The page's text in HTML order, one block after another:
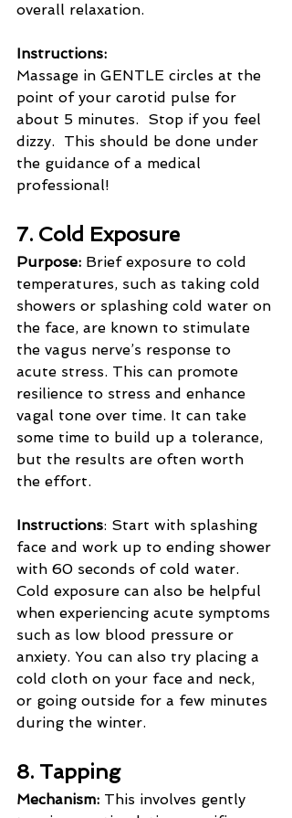
overall relaxation.
Instructions:
Massage in GENTLE circles at the
point of your carotid pulse for
about 5 minutes.  Stop if you feel
dizzy.  This should be done under
the guidance of a medical
professional!
7. Cold Exposure
Purpose: Brief exposure to cold
temperatures, such as taking cold
showers or splashing cold water on
the face, are known to stimulate
the vagus nerve’s response to
acute stress. This can promote
resilience to stress and enhance
vagal tone over time. It can take
some time to build up a tolerance,
but the results are often worth
the effort.
Instructions: Start with splashing
face and work up to ending shower
with 60 seconds of cold water.
Cold exposure can also be helpful
when experiencing acute symptoms
such as low blood pressure or
anxiety. You can also try placing a
cold cloth on your face and neck,
or going outside for a few minutes
during the winter.
8. Tapping
Mechanism: This involves gently